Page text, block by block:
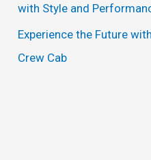
with Style and
Experience the Future
Crew Cab